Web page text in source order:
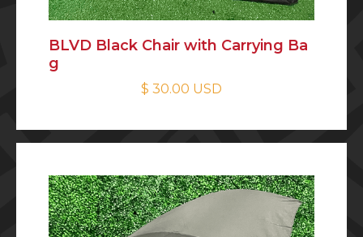
BLVD Black Chair with Carrying Ba
g
$ 30.00 USD